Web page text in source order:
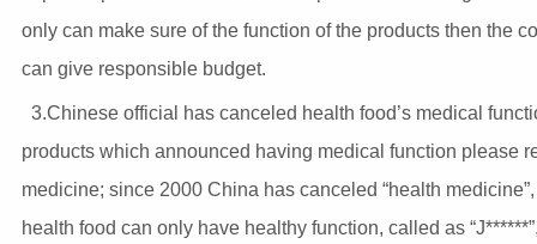
only can make sure of the function of the products then the
can give responsible budget.
3.Chinese official has canceled health food’s medical
products which announced having medical function please
medicine; since 2000 China has canceled “health
health food can only have healthy function, called as